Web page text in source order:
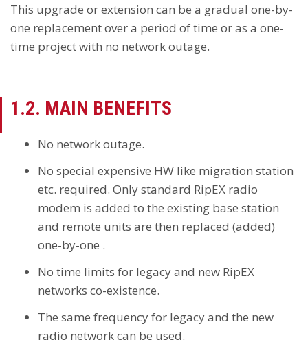
This upgrade or extension can be a gradual one-by-
one replacement over a period of time or as a one-
time project with no network outage.
1.2. MAIN BENEFITS
No network outage.
No special expensive HW like migration station
etc. required. Only standard RipEX radio
modem is added to the existing base station
and remote units are then replaced (added)
one-by-one .
No time limits for legacy and new RipEX
networks co-existence.
The same frequency for legacy and the new
radio network can be used.